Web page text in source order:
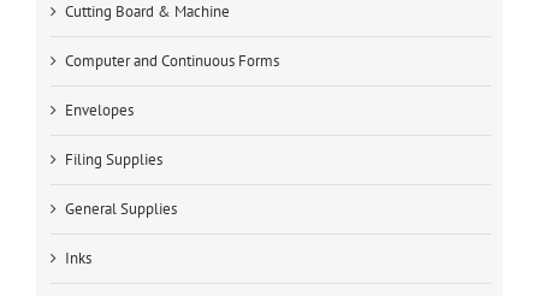
Cutting Board & Machine
Computer and Continuous Forms
Envelopes
Filing Supplies
General Supplies
Inks